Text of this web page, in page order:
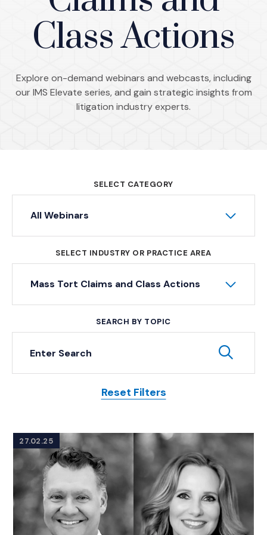
Class Actions
Explore on-demand webinars and webcasts, including
our IMS Elevate series, and gain strategic insights from
litigation industry experts.
SELECT CATEGORY
All Webinars
SELECT INDUSTRY OR PRACTICE AREA
Mass Tort Claims and Class Actions
SEARCH BY TOPIC
Keyword Search
Reset Filters
Posts
27.02.25